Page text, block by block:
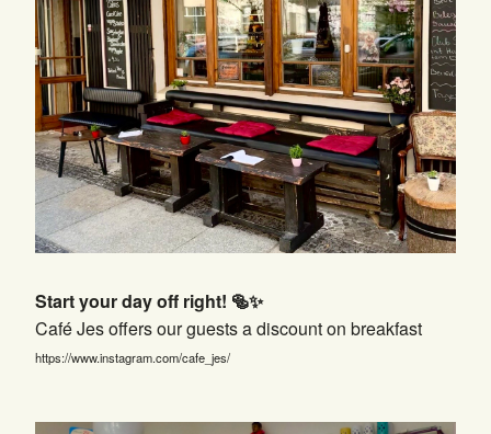
Start your day off right! 🥯✨
Café Jes offers our guests a discount on breakfast
https://www.instagram.com/cafe_jes/